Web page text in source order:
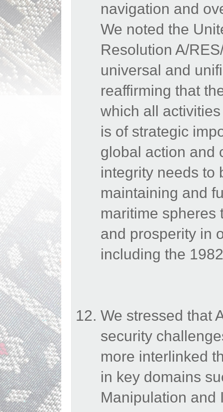
navigation and
We noted the
Resolution A/
universal and
reaffirming that
which all
is of strategic
global action and
integrity needs to
maintaining and
maritime spheres
and prosperity in
including the
We stressed that
security
more interlinked
in key domains
Manipulation and